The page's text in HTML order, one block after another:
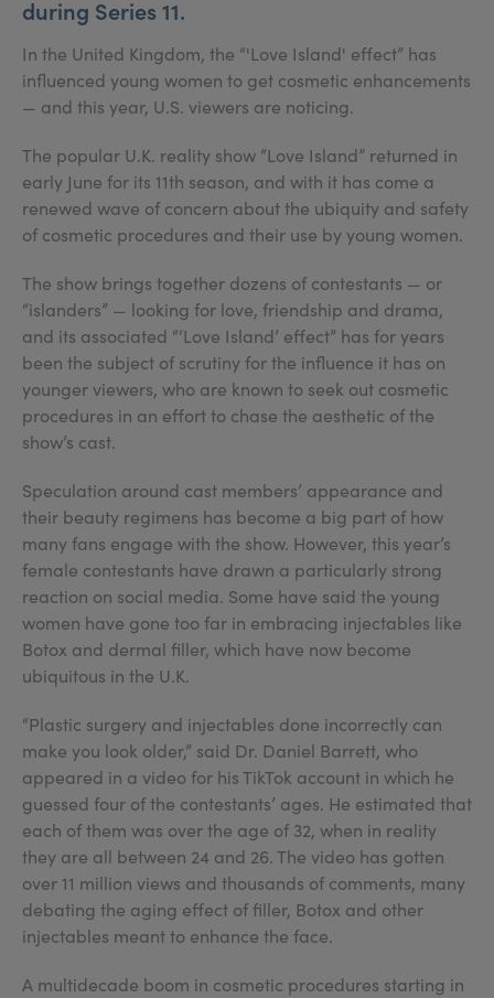
during Series 11.
In the United Kingdom, the “'Love Island' effect” has
influenced young women to get cosmetic enhancements
— and this year, U.S. viewers are noticing.
The popular U.K. reality show “Love Island” returned in
early June for its 11th season, and with it has come a
renewed wave of concern about the ubiquity and safety
of cosmetic procedures and their use by young women.
The show brings together dozens of contestants — or
“islanders” — looking for love, friendship and drama,
and its associated “‘Love Island’ effect” has for years
been the subject of scrutiny for the influence it has on
younger viewers, who are known to seek out cosmetic
procedures in an effort to chase the aesthetic of the
show’s cast.
Speculation around cast members’ appearance and
their beauty regimens has become a big part of how
many fans engage with the show. However, this year’s
female contestants have drawn a particularly strong
reaction on social media. Some have said the young
women have gone too far in embracing injectables like
Botox and dermal filler, which have now become
ubiquitous in the U.K.
“Plastic surgery and injectables done incorrectly can
make you look older,” said Dr. Daniel Barrett, who
appeared in a video for his TikTok account in which he
guessed four of the contestants’ ages. He estimated that
each of them was over the age of 32, when in reality
they are all between 24 and 26. The video has gotten
over 11 million views and thousands of comments, many
debating the aging effect of filler, Botox and other
injectables meant to enhance the face.
A multidecade boom in cosmetic procedures starting in